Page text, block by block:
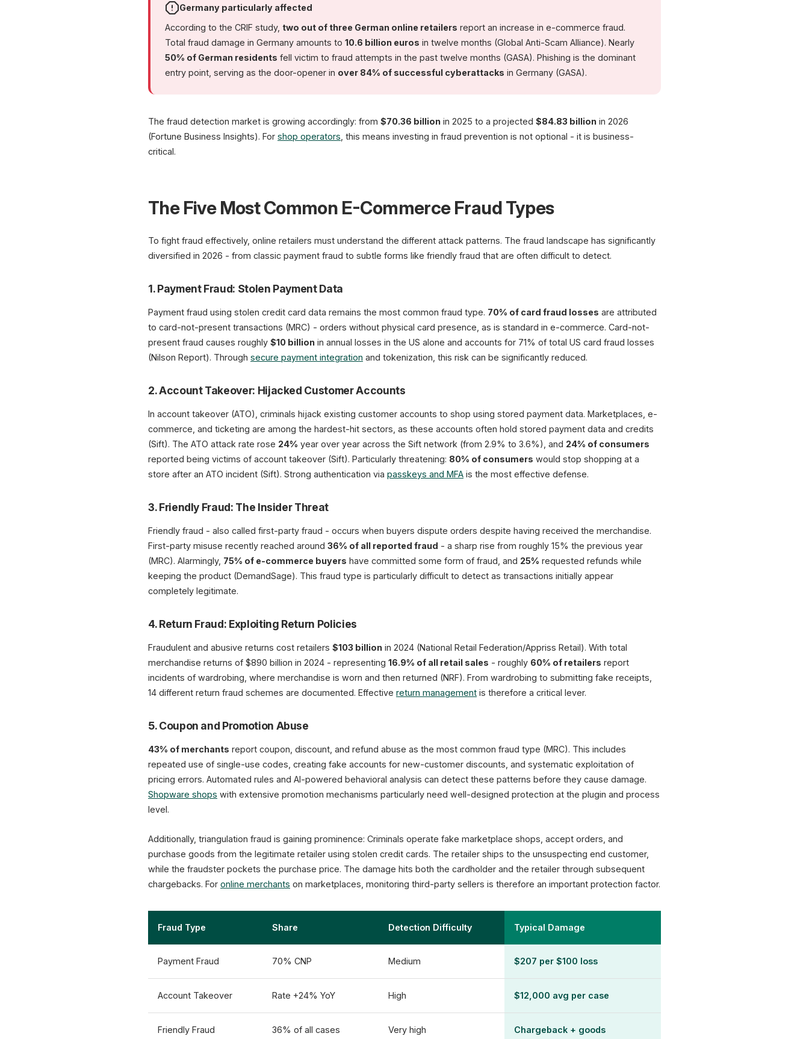
Germany particularly affected
According to the CRIF study, two out of three German online retailers report an increase in e-commerce fraud.
Total fraud damage in Germany amounts to 10.6 billion euros in twelve months (Global Anti-Scam Alliance). Nearly
50% of German residents fell victim to fraud attempts in the past twelve months (GASA). Phishing is the dominant
entry point, serving as the door-opener in over 84% of successful cyberattacks in Germany (GASA).
The fraud detection market is growing accordingly: from $70.36 billion in 2025 to a projected $84.83 billion in 2026
(Fortune Business Insights). For shop operators , this means investing in fraud prevention is not optional - it is business-
critical.
The Five Most Common E-Commerce Fraud Types
To fight fraud effectively, online retailers must understand the different attack patterns. The fraud landscape has significantly
diversified in 2026 - from classic payment fraud to subtle forms like friendly fraud that are often difficult to detect.
1. Payment Fraud: Stolen Payment Data
Payment fraud using stolen credit card data remains the most common fraud type. 70% of card fraud losses are attributed
to card-not-present transactions (MRC) - orders without physical card presence, as is standard in e-commerce. Card-not-
present fraud causes roughly $10 billion in annual losses in the US alone and accounts for 71% of total US card fraud losses
(Nilson Report). Through secure payment integration and tokenization, this risk can be significantly reduced.
2. Account Takeover: Hijacked Customer Accounts
In account takeover (ATO), criminals hijack existing customer accounts to shop using stored payment data. Marketplaces, e-
commerce, and ticketing are among the hardest-hit sectors, as these accounts often hold stored payment data and credits
(Sift). The ATO attack rate rose 24% year over year across the Sift network (from 2.9% to 3.6%), and 24% of consumers
reported being victims of account takeover (Sift). Particularly threatening: 80% of consumers would stop shopping at a
store after an ATO incident (Sift). Strong authentication via passkeys and MFA is the most effective defense.
3. Friendly Fraud: The Insider Threat
Friendly fraud - also called first-party fraud - occurs when buyers dispute orders despite having received the merchandise.
First-party misuse recently reached around 36% of all reported fraud - a sharp rise from roughly 15% the previous year
(MRC). Alarmingly, 75% of e-commerce buyers have committed some form of fraud, and 25% requested refunds while
keeping the product (DemandSage). This fraud type is particularly difficult to detect as transactions initially appear
completely legitimate.
4. Return Fraud: Exploiting Return Policies
Fraudulent and abusive returns cost retailers $103 billion in 2024 (National Retail Federation/Appriss Retail). With total
merchandise returns of $890 billion in 2024 - representing 16.9% of all retail sales - roughly 60% of retailers report
incidents of wardrobing, where merchandise is worn and then returned (NRF). From wardrobing to submitting fake receipts,
14 different return fraud schemes are documented. Effective return management is therefore a critical lever.
5. Coupon and Promotion Abuse
43% of merchants report coupon, discount, and refund abuse as the most common fraud type (MRC). This includes
repeated use of single-use codes, creating fake accounts for new-customer discounts, and systematic exploitation of
pricing errors. Automated rules and AI-powered behavioral analysis can detect these patterns before they cause damage.
Shopware shops with extensive promotion mechanisms particularly need well-designed protection at the plugin and process
level.
Additionally, triangulation fraud is gaining prominence: Criminals operate fake marketplace shops, accept orders, and
purchase goods from the legitimate retailer using stolen credit cards. The retailer ships to the unsuspecting end customer,
while the fraudster pockets the purchase price. The damage hits both the cardholder and the retailer through subsequent
chargebacks. For online merchants on marketplaces, monitoring third-party sellers is therefore an important protection factor.
Fraud Type Share Detection Difficulty Typical Damage
Payment Fraud 70% CNP Medium $207 per $100 loss
Account Takeover Rate +24% YoY High $12,000 avg per case
Friendly Fraud 36% of all cases Very high Chargeback + goods
XICTRON